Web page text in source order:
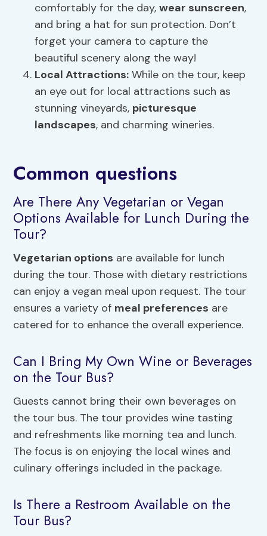
comfortably for the day,wear sunscreen,
and bring a hat for sun protection. Don’t
forget your camera to capture the
beautiful scenery along the way!
Local Attractions: While on the tour, keep
an eye out for local attractions such as
stunning vineyards, picturesque
landscapes, and charming wineries.
Common questions
Are There Any Vegetarian or Vegan
Options Available for Lunch During the
Tour?
Vegetarian options are available for lunch
during the tour. Those with dietary restrictions
can enjoy a vegan meal upon request. The tour
ensures a variety of meal preferences are
catered for to enhance the overall experience.
Can I Bring My Own Wine or Beverages
on the Tour Bus?
Guests cannot bring their own beverages on
the tour bus. The tour provides wine tasting
and refreshments like morning tea and lunch.
The focus is on enjoying the local wines and
culinary offerings included in the package.
Is There a Restroom Available on the
Tour Bus?